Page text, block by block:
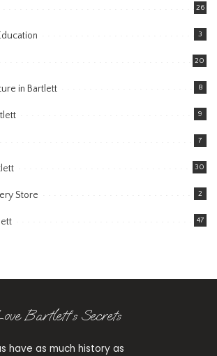
26
3
20
in Bartlett 8
9
7
30
Store 2
47
Bartlett’s Secrets
have as much history as